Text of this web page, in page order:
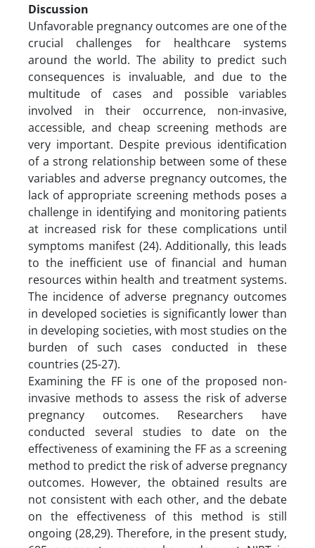
Discussion
Unfavorable pregnancy outcomes are one of the
crucial challenges for healthcare systems
around the world. The ability to predict such
consequences is invaluable, and due to the
multitude of cases and possible variables
involved in their occurrence, non-invasive,
accessible, and cheap screening methods are
very important. Despite previous identification
of a strong relationship between some of these
variables and adverse pregnancy outcomes, the
lack of appropriate screening methods poses a
challenge in identifying and monitoring patients
at increased risk for these complications until
symptoms manifest (24). Additionally, this leads
to the inefficient use of financial and human
resources within health and treatment systems.
The incidence of adverse pregnancy outcomes
in developed societies is significantly lower than
in developing societies, with most studies on the
burden of such cases conducted in these
countries (25-27).
Examining the FF is one of the proposed non-
invasive methods to assess the risk of adverse
pregnancy outcomes. Researchers have
conducted several studies to date on the
effectiveness of examining the FF as a screening
method to predict the risk of adverse pregnancy
outcomes. However, the obtained results are
not consistent with each other, and the debate
on the effectiveness of this method is still
ongoing (28,29). Therefore, in the present study,